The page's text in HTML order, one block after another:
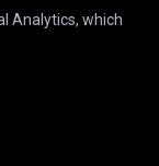
Analytics, which